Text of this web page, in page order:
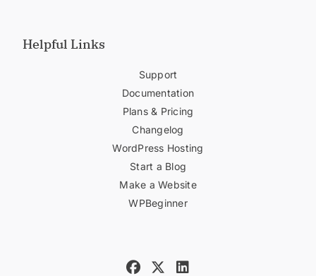
Helpful Links
Support
Documentation
Plans & Pricing
Changelog
WordPress Hosting
Start a Blog
Make a Website
WPBeginner